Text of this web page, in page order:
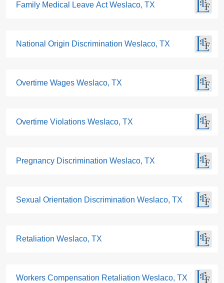
Family Medical Leave Act Weslaco, TX
National Origin Discrimination Weslaco, TX
Overtime Wages Weslaco, TX
Overtime Violations Weslaco, TX
Pregnancy Discrimination Weslaco, TX
Sexual Orientation Discrimination Weslaco, TX
Retaliation Weslaco, TX
Workers Compensation Retaliation Weslaco, TX